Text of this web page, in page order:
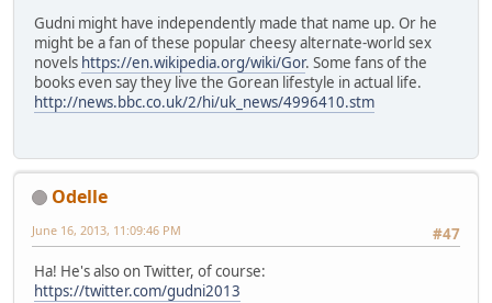
Gudni might have independently made that name up. Or he
might be a fan of these popular cheesy alternate-world sex
novels https://en.wikipedia.org/wiki/Gor. Some fans of the
books even say they live the Gorean lifestyle in actual life.
http://news.bbc.co.uk/2/hi/uk_news/4996410.stm
Odelle
#47
June 16, 2013, 11:09:46 PM
Ha! He's also on Twitter, of course:
https://twitter.com/gudni2013